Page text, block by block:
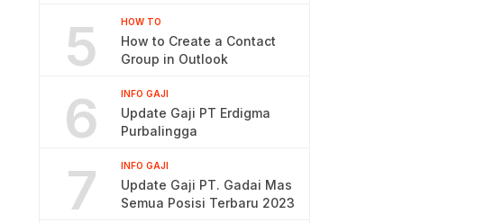
5 HOW TO
How to Create a Contact
Group in Outlook
6 INFO GAJI
Update Gaji PT Erdigma
Purbalingga
7 INFO GAJI
Update Gaji PT. Gadai Mas
Semua Posisi Terbaru 2023